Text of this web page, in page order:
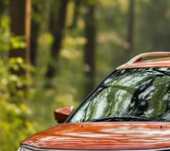
by Price
|Cars Under 5
|Cars Under 8